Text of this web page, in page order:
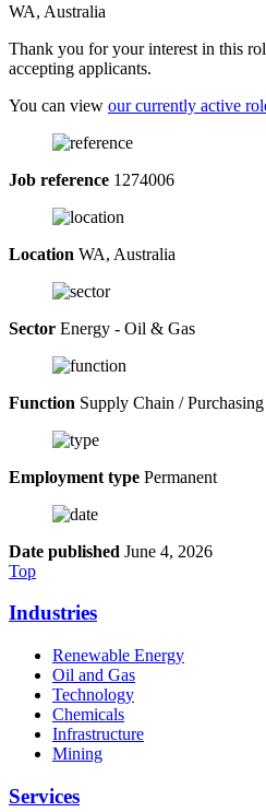
WA, Australia
Thank you for your interest in this
accepting applicants.
You can view our currently active
Job reference 1274006
Location WA, Australia
Sector Energy - Oil & Gas
Function Supply Chain / Purchasing
Employment type Permanent
Date published June 4, 2026
Top
Industries
Renewable Energy
Oil and Gas
Technology
Chemicals
Infrastructure
Mining
Services